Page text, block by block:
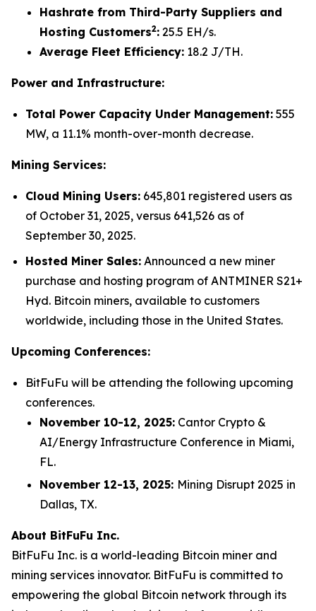
Hashrate from Third-Party Suppliers and
Hosting Customers2: 25.5 EH/s.
Average Fleet Efficiency: 18.2 J/TH.
Power and Infrastructure:
Total Power Capacity Under Management: 555
MW, a 11.1% month-over-month decrease.
Mining Services:
Cloud Mining Users: 645,801 registered users as
of October 31, 2025, versus 641,526 as of
September 30, 2025.
Hosted Miner Sales: Announced a new miner
purchase and hosting program of ANTMINER S21+
Hyd. Bitcoin miners, available to customers
worldwide, including those in the United States.
Upcoming Conferences:
BitFuFu will be attending the following upcoming
conferences.
November 10-12, 2025: Cantor Crypto &
AI/Energy Infrastructure Conference in Miami,
FL.
November 12-13, 2025: Mining Disrupt 2025 in
Dallas, TX.
About BitFuFu Inc.
BitFuFu Inc. is a world-leading Bitcoin miner and
mining services innovator. BitFuFu is committed to
empowering the global Bitcoin network through its